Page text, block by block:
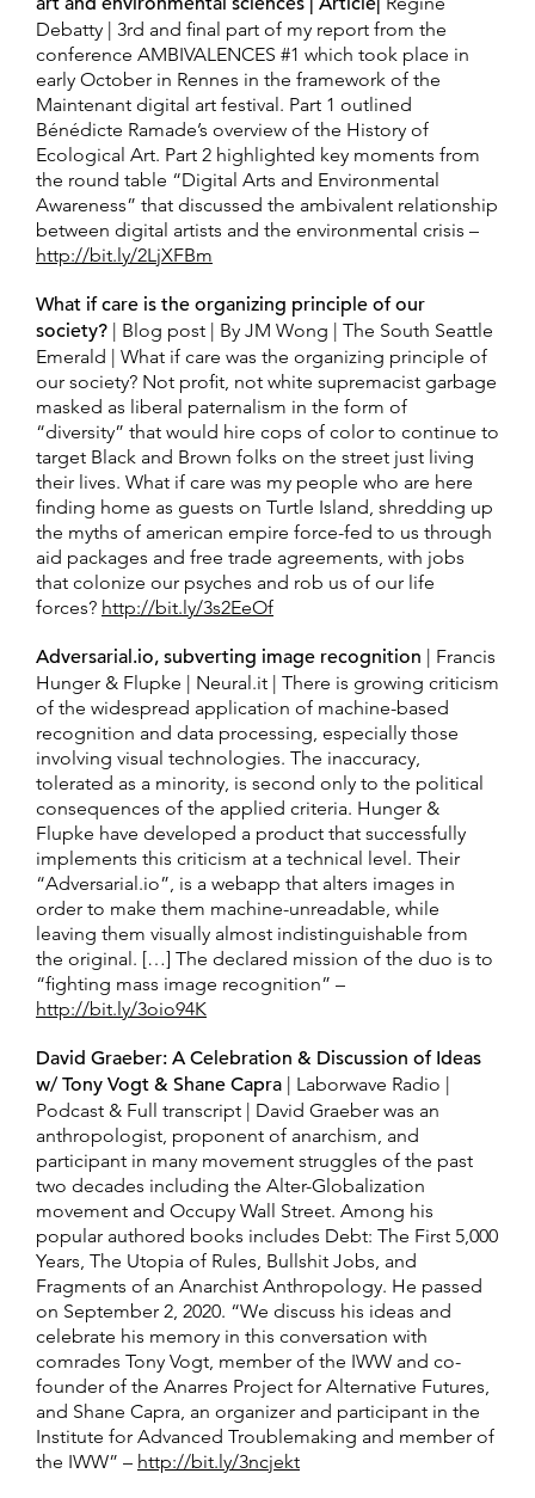
Debatty | 3rd and final part of my report from the
conference AMBIVALENCES #1 which took place in
early October in Rennes in the framework of the
Maintenant digital art festival. Part 1 outlined
Bénédicte Ramade’s overview of the History of
Ecological Art. Part 2 highlighted key moments from
the round table “Digital Arts and Environmental
Awareness” that discussed the ambivalent relationship
between digital artists and the environmental crisis –
http://bit.ly/2LjXFBm
What if care is the organizing principle of our
society? | Blog post | By JM Wong | The South Seattle
Emerald | What if care was the organizing principle of
our society? Not profit, not white supremacist garbage
masked as liberal paternalism in the form of
“diversity” that would hire cops of color to continue to
target Black and Brown folks on the street just living
their lives. What if care was my people who are here
finding home as guests on Turtle Island, shredding up
the myths of american empire force-fed to us through
aid packages and free trade agreements, with jobs
that colonize our psyches and rob us of our life
forces? http://bit.ly/3s2EeOf
Adversarial.io, subverting image recognition | Francis
Hunger & Flupke | Neural.it | There is growing criticism
of the widespread application of machine-based
recognition and data processing, especially those
involving visual technologies. The inaccuracy,
tolerated as a minority, is second only to the political
consequences of the applied criteria. Hunger &
Flupke have developed a product that successfully
implements this criticism at a technical level. Their
“Adversarial.io”, is a webapp that alters images in
order to make them machine-unreadable, while
leaving them visually almost indistinguishable from
the original. […] The declared mission of the duo is to
“fighting mass image recognition” –
http://bit.ly/3oio94K
David Graeber: A Celebration & Discussion of Ideas
w/ Tony Vogt & Shane Capra | Laborwave Radio |
Podcast & Full transcript | David Graeber was an
anthropologist, proponent of anarchism, and
participant in many movement struggles of the past
two decades including the Alter-Globalization
movement and Occupy Wall Street. Among his
popular authored books includes Debt: The First 5,000
Years, The Utopia of Rules, Bullshit Jobs, and
Fragments of an Anarchist Anthropology. He passed
on September 2, 2020. “We discuss his ideas and
celebrate his memory in this conversation with
comrades Tony Vogt, member of the IWW and co-
founder of the Anarres Project for Alternative Futures,
and Shane Capra, an organizer and participant in the
Institute for Advanced Troublemaking and member of
the IWW” – http://bit.ly/3ncjekt